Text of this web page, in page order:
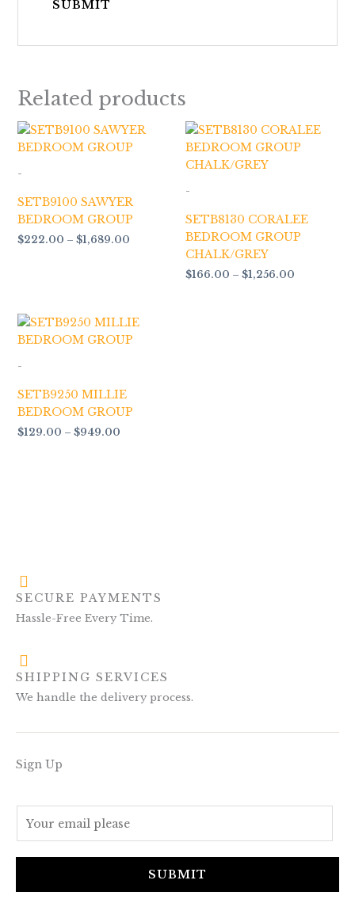
Related products
-
SETB9100 SAWYER
BEDROOM GROUP
$222.00 – $1,689.00
Price
$222.00
-
SETB8130 CORALEE
BEDROOM GROUP
CHALK/GREY
$166.00 – $1,256.00
Price
$166.00
-
SETB9250 MILLIE
BEDROOM GROUP
$129.00 – $949.00
Price
$129.00
SECURE PAYMENTS
Hassle-Free Every Time.
SHIPPING SERVICES
We handle the delivery process.
Sign Up
SUBMIT